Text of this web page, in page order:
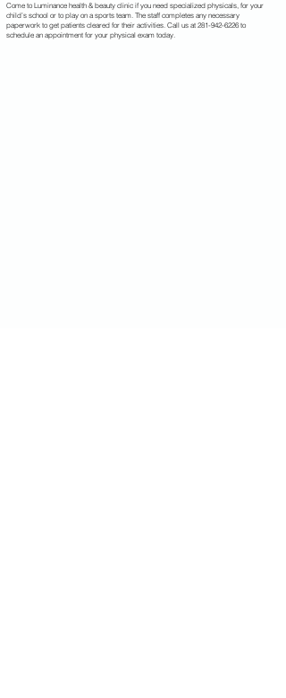
Come to Luminance health & beauty clinic if you need specialized physicals, for your
child’s school or to play on a sports team. The staff completes any necessary
paperwork to get patients cleared for their activities. Call us at 281-942-6226 to
schedule an appointment for your physical exam today.